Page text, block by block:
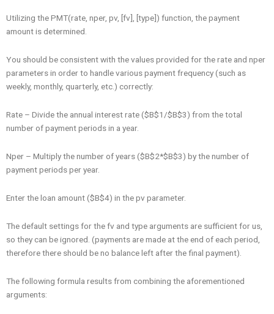
Utilizing the PMT(rate, nper, pv, [fv], [type]) function, the payment
amount is determined.
You should be consistent with the values provided for the rate and nper
parameters in order to handle various payment frequency (such as
weekly, monthly, quarterly, etc.) correctly:
Rate – Divide the annual interest rate ($B$1/$B$3) from the total
number of payment periods in a year.
Nper – Multiply the number of years ($B$2*$B$3) by the number of
payment periods per year.
Enter the loan amount ($B$4) in the pv parameter.
The default settings for the fv and type arguments are sufficient for us,
so they can be ignored. (payments are made at the end of each period,
therefore there should be no balance left after the final payment).
The following formula results from combining the aforementioned
arguments: